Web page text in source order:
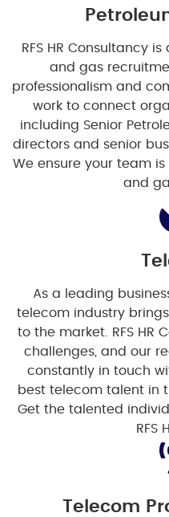
RFS HR Consultancy
and gas
professionalism and
work to connect
including Senior
directors and senior
We ensure your team
and
As a leading
telecom industry
to the market. RFS HR
challenges, and our
constantly in touch
best telecom talent in
Get the talented
RFS
Telecom